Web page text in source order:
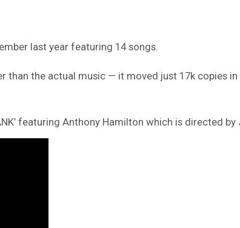
last year featuring 14 songs.
than the actual music — it moved just 17k copies
featuring Anthony Hamilton which is directed